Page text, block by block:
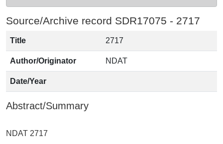
Source/Archive record SDR17075 - 2717
Title 2717
Author/Originator NDAT
Date/Year
Abstract/Summary